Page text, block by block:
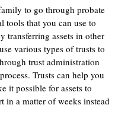
to go through probate
tools that you can use to
transferring assets in other
various types of trusts to
trust administration
Trusts can help you
it possible for assets to
in a matter of weeks instead